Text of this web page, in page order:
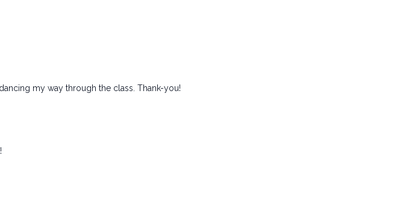
my way through the class. Thank-you!